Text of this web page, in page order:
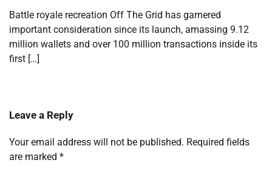
Battle royale recreation Off The Grid has garnered
important consideration since its launch, amassing 9.12
million wallets and over 100 million transactions inside its
first […]
Leave a Reply
Your email address will not be published. Required fields
are marked *